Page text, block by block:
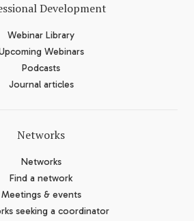
Development
Webinar Library
Webinars
Podcasts
Journal articles
Networks
Networks
Find a network
Meetings & events
seeking a coordinator